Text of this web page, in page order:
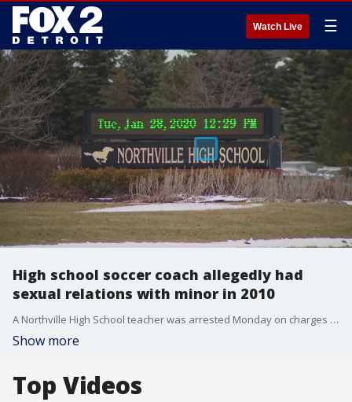
Watch Live ☰
High school soccer coach allegedly had
sexual relations with minor in 2010
A Northville High School teacher was arrested Monday on charges he had a sexual relationship with a then 14-year-old girl in 2010.
Show more
Top Videos